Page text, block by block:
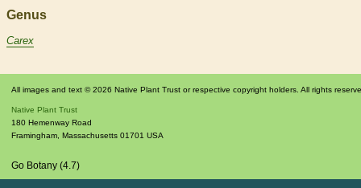
Genus
Carex
All images and text © 2026 Native Plant Trust or respective copyright holders. All rights
Native Plant Trust
180 Hemenway Road
Framingham Massachusetts 01701 USA
Go Botany (4.7)